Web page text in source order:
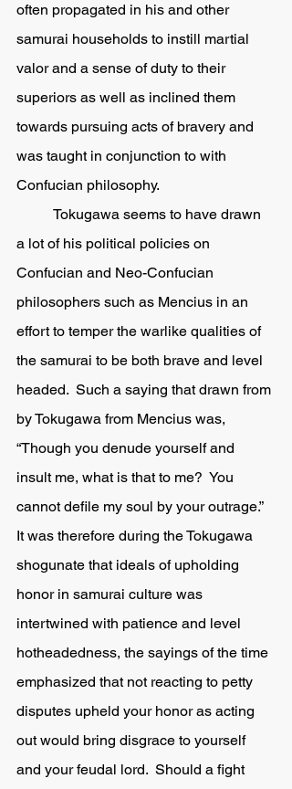
often propagated in his and other
samurai households to instill martial
valor and a sense of duty to their
superiors as well as inclined them
towards pursuing acts of bravery and
was taught in conjunction to with
Confucian philosophy.
a lot of his political policies on
Confucian and Neo-Confucian
philosophers such as Mencius in an
effort to temper the warlike qualities of
the samurai to be both brave and level
headed.  Such a saying that drawn from
by Tokugawa from Mencius was,
“Though you denude yourself and
insult me, what is that to me?  You
cannot defile my soul by your outrage.”
It was therefore during the Tokugawa
shogunate that ideals of upholding
honor in samurai culture was
intertwined with patience and level
hotheadedness, the sayings of the time
emphasized that not reacting to petty
disputes upheld your honor as acting
out would bring disgrace to yourself
and your feudal lord.  Should a fight